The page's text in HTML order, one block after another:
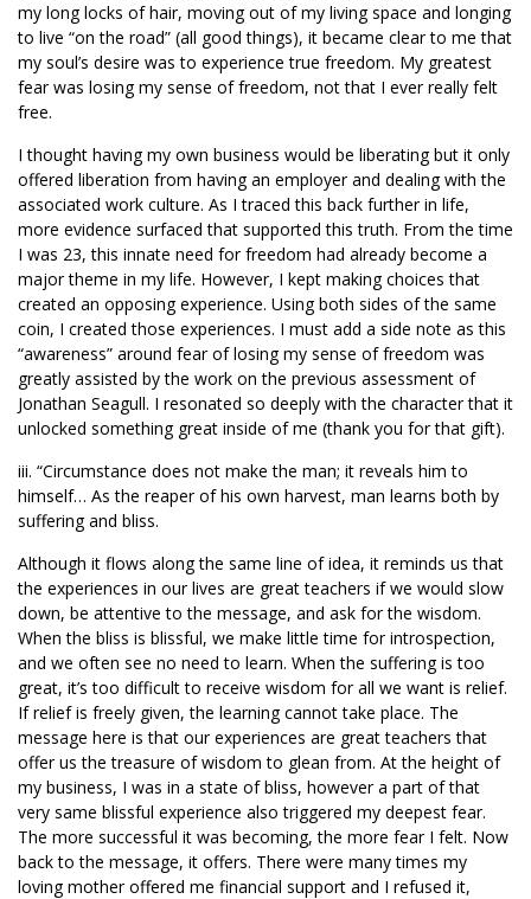
my long locks of hair, moving out of my living space and longing
to live “on the road” (all good things), it became clear to me that
my soul’s desire was to experience true freedom. My greatest
fear was losing my sense of freedom, not that I ever really felt
free.
I thought having my own business would be liberating but it only
offered liberation from having an employer and dealing with the
associated work culture. As I traced this back further in life,
more evidence surfaced that supported this truth. From the time
I was 23, this innate need for freedom had already become a
major theme in my life. However, I kept making choices that
created an opposing experience. Using both sides of the same
coin, I created those experiences. I must add a side note as this
“awareness” around fear of losing my sense of freedom was
greatly assisted by the work on the previous assessment of
Jonathan Seagull. I resonated so deeply with the character that it
unlocked something great inside of me (thank you for that gift).
iii. “Circumstance does not make the man; it reveals him to
himself… As the reaper of his own harvest, man learns both by
suffering and bliss.
Although it flows along the same line of idea, it reminds us that
the experiences in our lives are great teachers if we would slow
down, be attentive to the message, and ask for the wisdom.
When the bliss is blissful, we make little time for introspection,
and we often see no need to learn. When the suffering is too
great, it’s too difficult to receive wisdom for all we want is relief.
If relief is freely given, the learning cannot take place. The
message here is that our experiences are great teachers that
offer us the treasure of wisdom to glean from. At the height of
my business, I was in a state of bliss, however a part of that
very same blissful experience also triggered my deepest fear.
The more successful it was becoming, the more fear I felt. Now
back to the message, it offers. There were many times my
loving mother offered me financial support and I refused it,